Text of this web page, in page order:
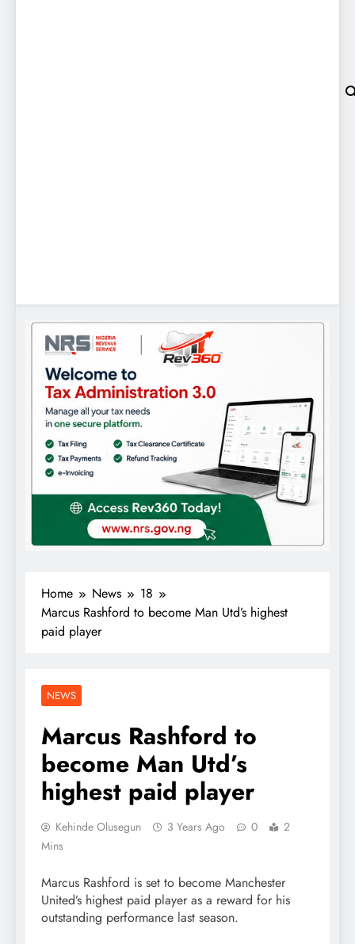
Home News
18
Marcus Rashford to become Man Utd’s highest
paid player
NEWS
Marcus Rashford to
become Man Utd’s
highest paid player
Kehinde Olusegun 3 Years Ago 0
2
Mins
Marcus Rashford is set to become Manchester
United’s highest paid player as a reward for his
outstanding performance last season.